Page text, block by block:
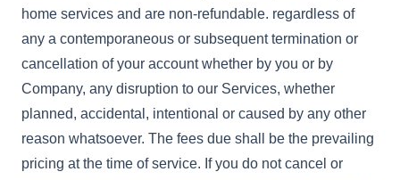
home services and are non-refundable. regardless of
any a contemporaneous or subsequent termination or
cancellation of your account whether by you or by
Company, any disruption to our Services, whether
planned, accidental, intentional or caused by any other
reason whatsoever. The fees due shall be the prevailing
pricing at the time of service. If you do not cancel or